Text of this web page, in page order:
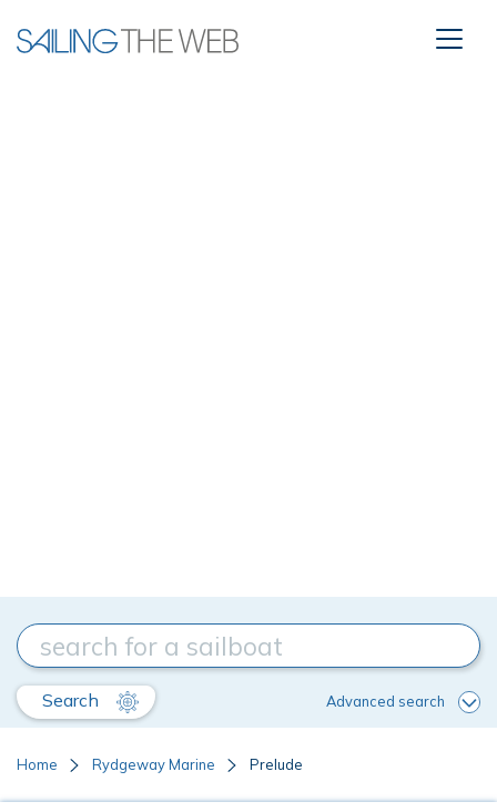
Search Advanced search
Home Rydgeway Marine Prelude